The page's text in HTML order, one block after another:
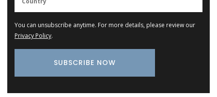
You can unsubscribe anytime. For more details, please review our
Privacy Policy.